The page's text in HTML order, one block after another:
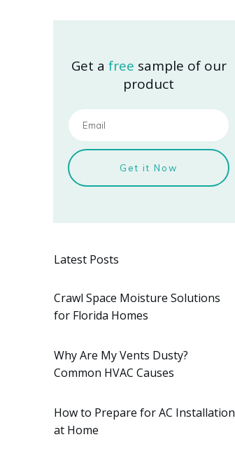
Get a free sample of our
product
Get it Now
Latest Posts
Crawl Space Moisture Solutions
for Florida Homes
Why Are My Vents Dusty?
Common HVAC Causes
How to Prepare for AC Installation
at Home